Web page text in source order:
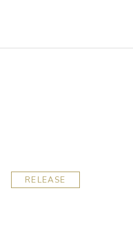
RELEASE